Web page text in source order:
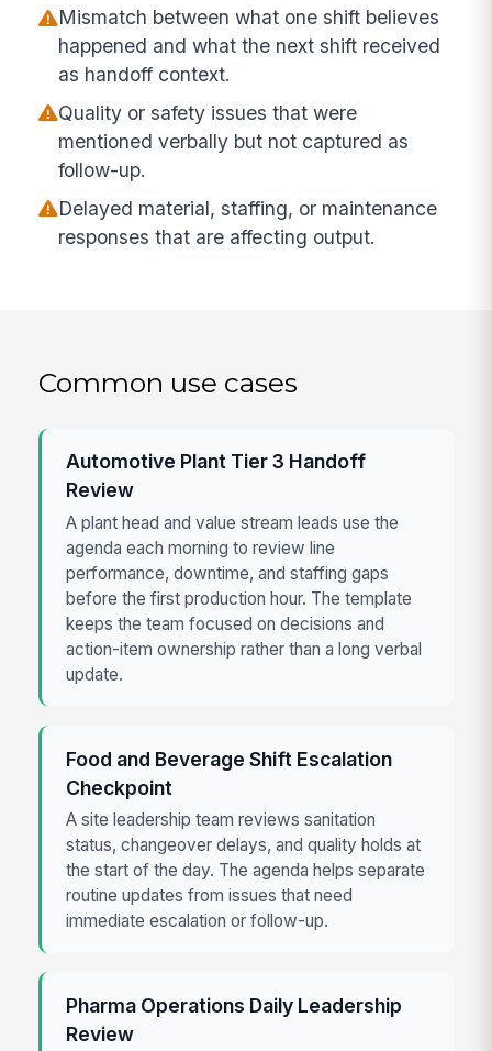
Mismatch between what one shift believes
happened and what the next shift received
as handoff context.
Quality or safety issues that were
mentioned verbally but not captured as
follow-up.
Delayed material, staffing, or maintenance
responses that are affecting output.
Common use cases
Automotive Plant Tier 3 Handoff
Review
A plant head and value stream leads use the
agenda each morning to review line
performance, downtime, and staffing gaps
before the first production hour. The template
keeps the team focused on decisions and
action-item ownership rather than a long verbal
update.
Food and Beverage Shift Escalation
Checkpoint
A site leadership team reviews sanitation
status, changeover delays, and quality holds at
the start of the day. The agenda helps separate
routine updates from issues that need
immediate escalation or follow-up.
Pharma Operations Daily Leadership
Review